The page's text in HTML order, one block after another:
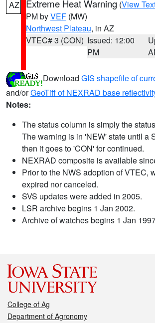
AZ Extreme Heat Warning (View
PM byVEF (MW)
Northwest Plateau, in AZ
VTEC# 3 (CON) Issued: 12:00
PM
Download GIS shapefile of
and/orGeoTiff of NEXRAD base
Notes:
The status column is simply the
The warning is in 'NEW' state until a
then it goes to 'CON' for continued.
NEXRAD composite is available
Prior to the NWS adoption of VTEC,
expired nor canceled.
SVS updates were added in 2005.
LSR archive begins 1 Jan 2002.
Archive of watches begins 1 Jan
College of Ag
Department of Agronomy